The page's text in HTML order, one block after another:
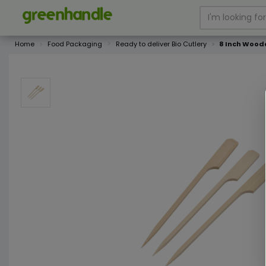
Home Food Packaging Ready to deliver Bio Cutlery 8 Inch